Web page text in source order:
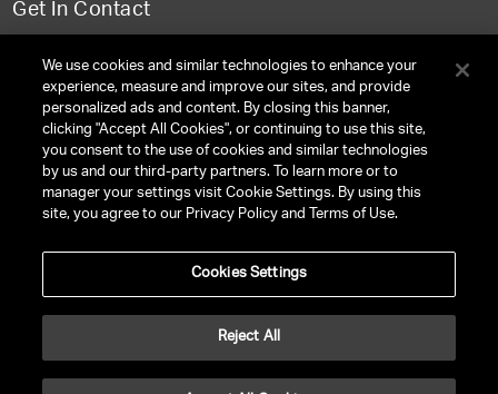
Get In Contact
FAQ
TERMS & CONDITIONS
PRIVACY POLICY
CA LICENSE TA000250981
2026
We use cookies and similar technologies to enhance your
experience, measure and improve our sites, and provide
personalized ads and content. By closing this banner,
clicking "Accept All Cookies", or continuing to use this site,
you consent to the use of cookies and similar technologies
by us and our third-party partners. To learn more or to
manager your settings visit Cookie Settings. By using this
site, you agree to our Privacy Policy and Terms of Use.
Cookies Settings
Reject All